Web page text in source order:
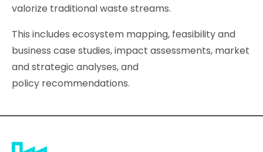
valorize traditional waste streams.
This includes ecosystem mapping, feasibility and
business case studies, impact assessments, market
and strategic analyses, and
policy recommendations.